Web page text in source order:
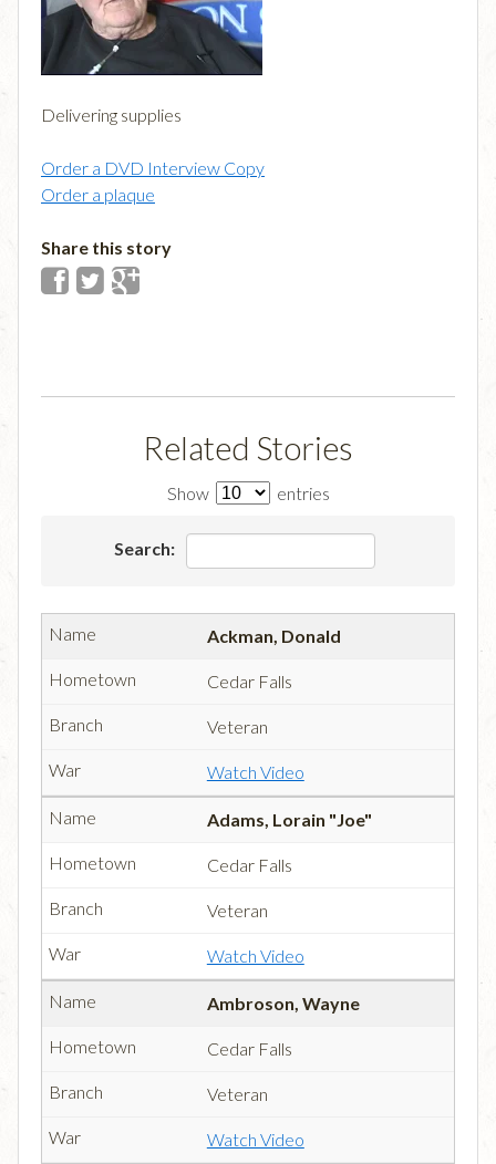
Delivering supplies
Order a DVD Interview Copy
Order a plaque
Share this story
Related Stories
Show entries
Search:
Ackman, Donald
Cedar Falls
Veteran
Watch Video
Adams, Lorain "Joe"
Cedar Falls
Veteran
Watch Video
Ambroson, Wayne
Cedar Falls
Veteran
Watch Video